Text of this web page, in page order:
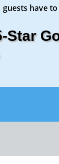
guests have to
Star